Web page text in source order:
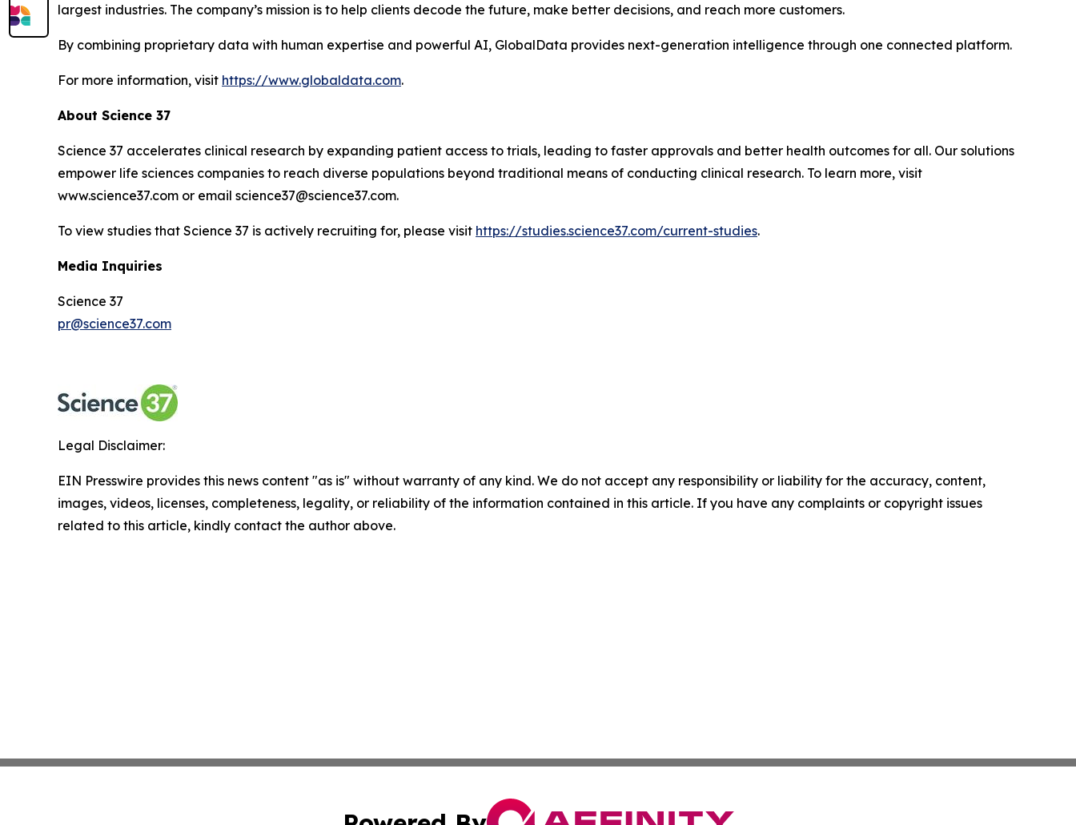
largest industries. The company’s mission is to help clients decode the future, make better decisions, and reach more customers.
By combining proprietary data with human expertise and powerful AI, GlobalData provides next-generation intelligence through one connected platform.
For more information, visit https://www.globaldata.com.
About Science 37
Science 37 accelerates clinical research by expanding patient access to trials, leading to faster approvals and better health outcomes for all. Our solutions
empower life sciences companies to reach diverse populations beyond traditional means of conducting clinical research. To learn more, visit
www.science37.com or email science37@science37.com.
To view studies that Science 37 is actively recruiting for, please visit https://studies.science37.com/current-studies.
Media Inquiries
Science 37
pr@science37.com
Legal Disclaimer:
EIN Presswire provides this news content "as is" without warranty of any kind. We do not accept any responsibility or liability for the accuracy, content,
images, videos, licenses, completeness, legality, or reliability of the information contained in this article. If you have any complaints or copyright issues
related to this article, kindly contact the author above.